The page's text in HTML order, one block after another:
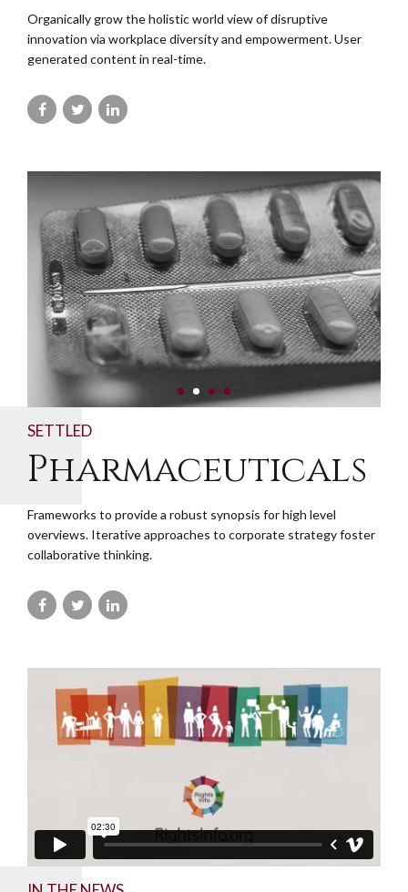
Organically grow the holistic world view of disruptive
innovation via workplace diversity and empowerment. User
generated content in real-time.
SETTLED
Pharmaceuticals
Frameworks to provide a robust synopsis for high level
overviews. Iterative approaches to corporate strategy foster
collaborative thinking.